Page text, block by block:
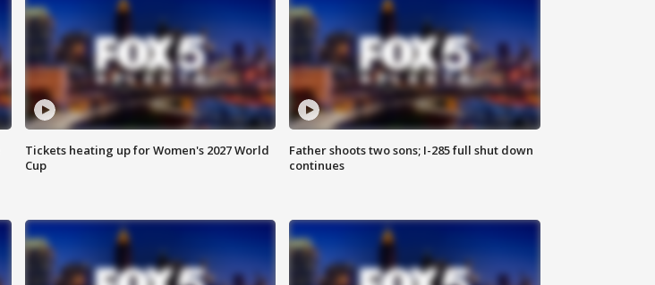
Tickets heating up for Women's 2027 World
Cup
Father shoots two sons; I-285 full shut down
continues